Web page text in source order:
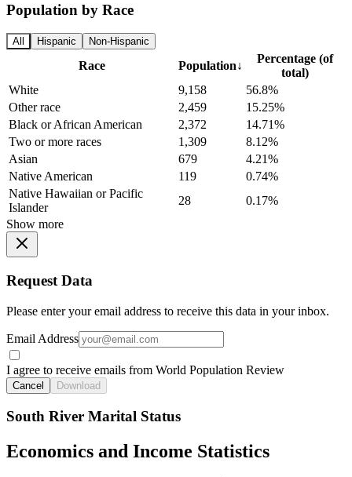
Population by Race
All Hispanic Non-Hispanic
Race Population↓
Percentage (of
total)
White
9,158
56.8%
Other race
2,459
15.25%
Black or African American
2,372
14.71%
Two or more races
1,309
8.12%
Asian
679
4.21%
Native American
119
0.74%
Native Hawaiian or Pacific
Islander
28
0.17%
Show more
Request Data
Please enter your email address to receive this data in your inbox.
Email Address
I agree to receive emails from World Population Review
Cancel Download
South River Marital Status
Economics and Income Statistics